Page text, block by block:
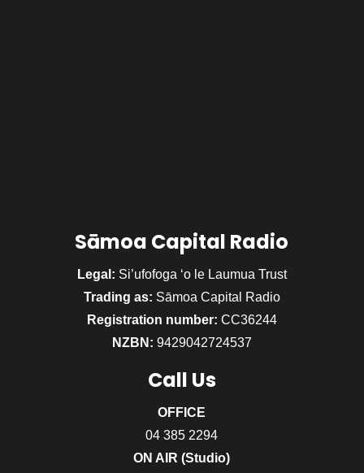
Sāmoa Capital Radio
Legal: Si’ufofoga ‘o le Laumua Trust
Trading as: Sāmoa Capital Radio
Registration number: CC36244
NZBN: 9429042724537
Call Us
OFFICE
04 385 2294
ON AIR (Studio)